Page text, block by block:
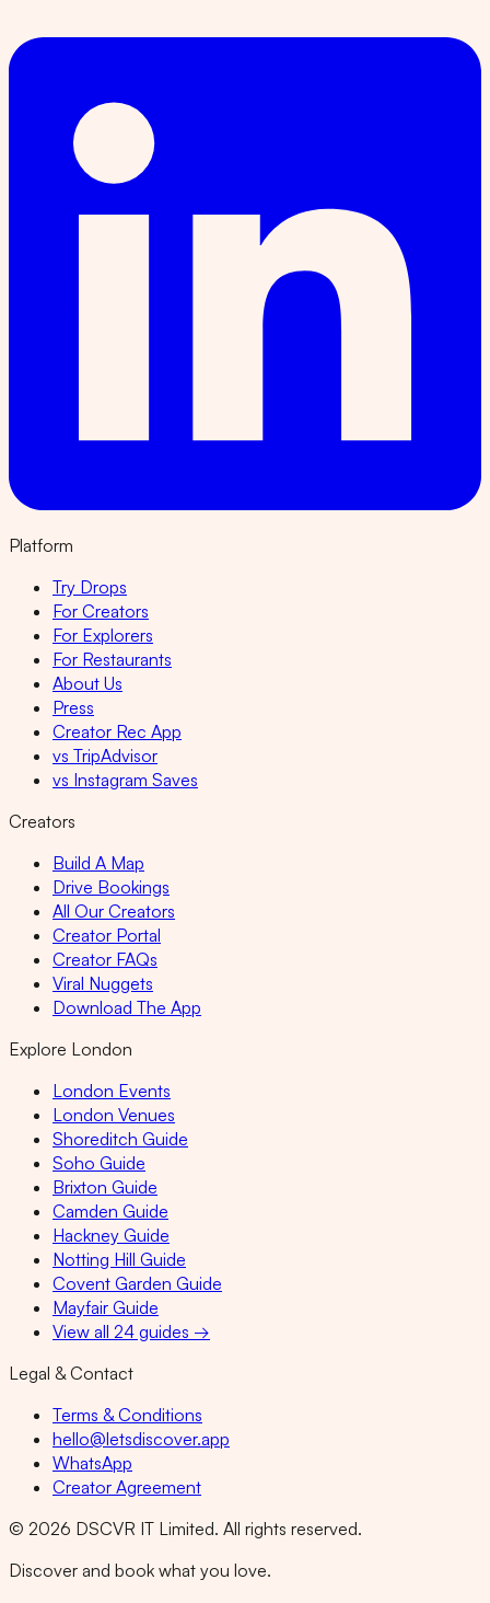
Platform
Try Drops
For Creators
For Explorers
For Restaurants
About Us
Press
Creator Rec App
vs TripAdvisor
vs Instagram Saves
Creators
Build A Map
Drive Bookings
All Our Creators
Creator Portal
Creator FAQs
Viral Nuggets
Download The App
Explore London
London Events
London Venues
Shoreditch Guide
Soho Guide
Brixton Guide
Camden Guide
Hackney Guide
Notting Hill Guide
Covent Garden Guide
Mayfair Guide
View all 24 guides →
Legal & Contact
Terms & Conditions
hello@letsdiscover.app
WhatsApp
Creator Agreement
© 2026 DSCVR IT Limited. All rights reserved.
Discover and book what you love.